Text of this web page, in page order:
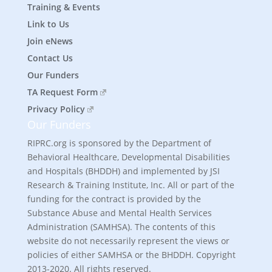
Training & Events
Link to Us
Join eNews
Contact Us
Our Funders
TA Request Form
Privacy Policy
Our Funders
RIPRC.org is sponsored by the Department of
Behavioral Healthcare, Developmental Disabilities
and Hospitals (BHDDH) and implemented by JSI
Research & Training Institute, Inc. All or part of the
funding for the contract is provided by the
Substance Abuse and Mental Health Services
Administration (SAMHSA). The contents of this
website do not necessarily represent the views or
policies of either SAMHSA or the BHDDH. Copyright
2013-2020. All rights reserved.